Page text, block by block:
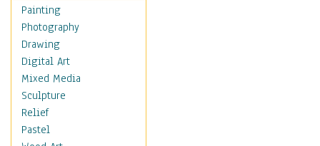
Home & Hearth
Maps
Military & Law
Motivational
Movies
Music
People
Places
Painting
Photography
Drawing
Digital Art
Mixed Media
Sculpture
Relief
Pastel